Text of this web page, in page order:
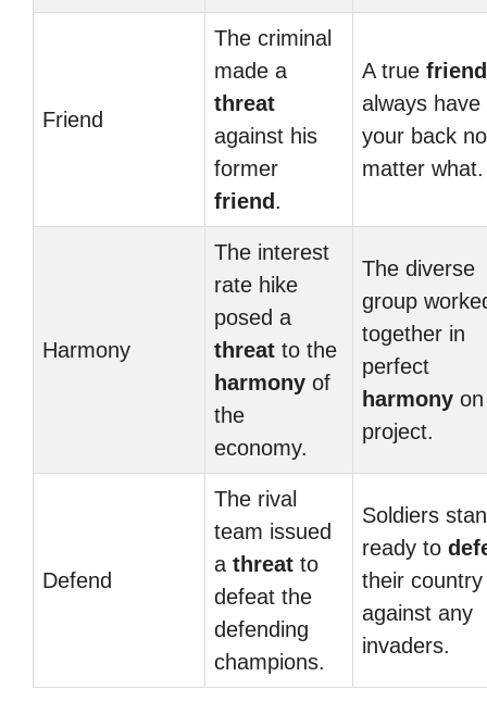
Friend
The criminal
made a
threat
against his
former
friend .
A true friend
always have
your back no
matter what.
Harmony
The interest
rate hike
posed a
threat to the
harmony of
the
economy.
The diverse
group
together in
perfect
harmony
project.
Defend
The rival
team issued
a threat to
defeat the
defending
champions.
Soldiers
ready to
their country
against any
invaders.